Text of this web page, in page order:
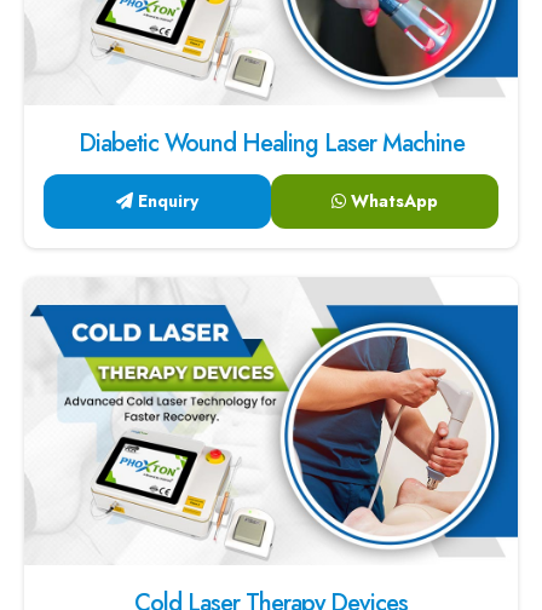
Diabetic Wound Healing Laser Machine
Enquiry WhatsApp